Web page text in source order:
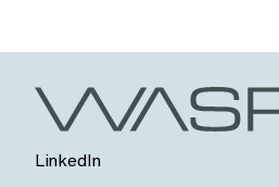
LinkedIn